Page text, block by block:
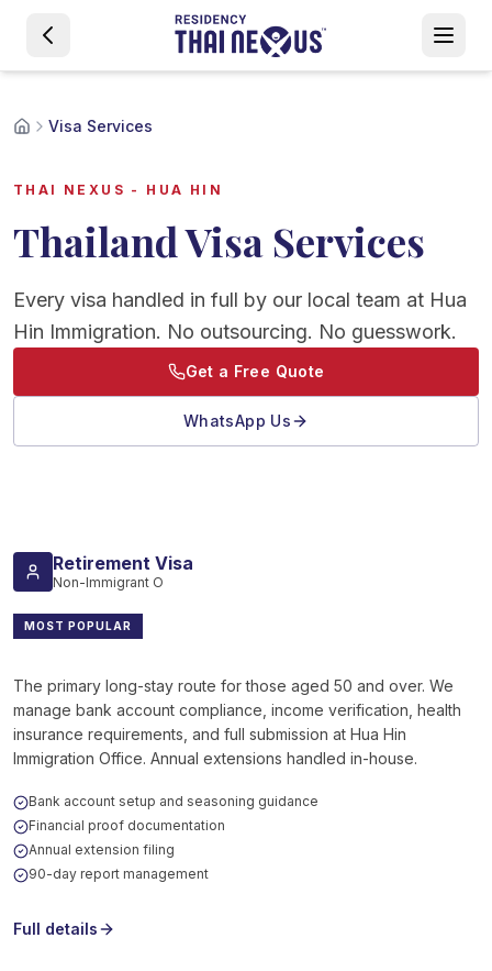
Visa Services
THAI NEXUS - HUA HIN
Thailand Visa Services
Every visa handled in full by our local team at Hua
Hin Immigration. No outsourcing. No guesswork.
Get a Free Quote
WhatsApp Us
Retirement Visa
Non-Immigrant O
MOST POPULAR
The primary long-stay route for those aged 50 and over. We
manage bank account compliance, income verification, health
insurance requirements, and full submission at Hua Hin
Immigration Office. Annual extensions handled in-house.
Bank account setup and seasoning guidance
Financial proof documentation
Annual extension filing
90-day report management
Full details